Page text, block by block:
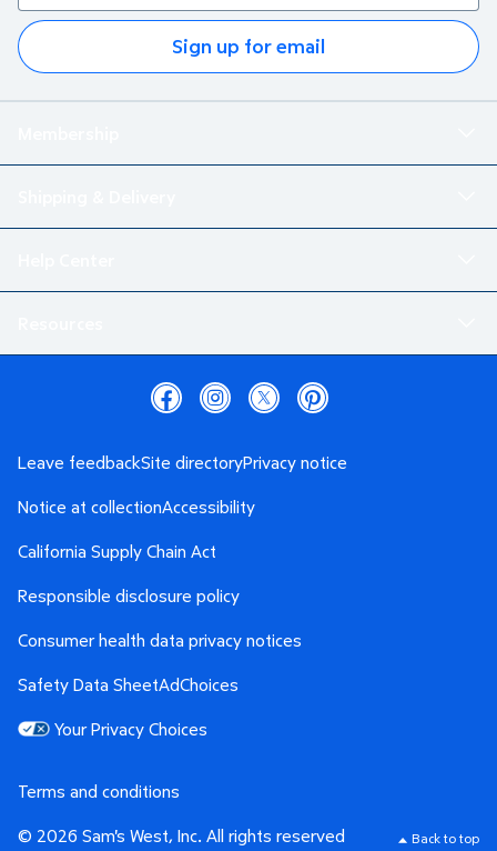
Sign up for email
© 2026 Sam's West, Inc. All rights reserved
Terms and conditions
Leave feedbackSite directoryPrivacy notice
Notice at collectionAccessibility
California Supply Chain Act
Responsible disclosure policy
Consumer health data privacy notices
Safety Data SheetAdChoices
Your Privacy Choices
Back to top